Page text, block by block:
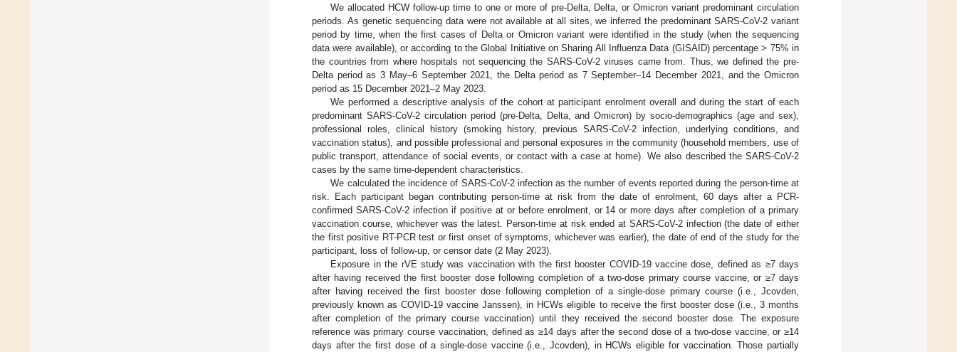
We allocated HCW follow-up time to one or more of pre-Delta, Delta, or Omicron variant predominant circulation
periods. As genetic sequencing data were not available at all sites, we inferred the predominant SARS-CoV-2 variant
period by time, when the first cases of Delta or Omicron variant were identified in the study (when the sequencing
data were available), or according to the Global Initiative on Sharing All Influenza Data (GISAID) percentage > 75% in
the countries from where hospitals not sequencing the SARS-CoV-2 viruses came from. Thus, we defined the pre-
Delta period as 3 May–6 September 2021, the Delta period as 7 September–14 December 2021, and the Omicron
period as 15 December 2021–2 May 2023.
We performed a descriptive analysis of the cohort at participant enrolment overall and during the start of each
predominant SARS-CoV-2 circulation period (pre-Delta, Delta, and Omicron) by socio-demographics (age and sex),
professional roles, clinical history (smoking history, previous SARS-CoV-2 infection, underlying conditions, and
vaccination status), and possible professional and personal exposures in the community (household members, use of
public transport, attendance of social events, or contact with a case at home). We also described the SARS-CoV-2
cases by the same time-dependent characteristics.
We calculated the incidence of SARS-CoV-2 infection as the number of events reported during the person-time at
risk. Each participant began contributing person-time at risk from the date of enrolment, 60 days after a PCR-
confirmed SARS-CoV-2 infection if positive at or before enrolment, or 14 or more days after completion of a primary
vaccination course, whichever was the latest. Person-time at risk ended at SARS-CoV-2 infection (the date of either
the first positive RT-PCR test or first onset of symptoms, whichever was earlier), the date of end of the study for the
participant, loss of follow-up, or censor date (2 May 2023).
Exposure in the rVE study was vaccination with the first booster COVID-19 vaccine dose, defined as ≥7 days
after having received the first booster dose following completion of a two-dose primary course vaccine, or ≥7 days
after having received the first booster dose following completion of a single-dose primary course (i.e., Jcovden,
previously known as COVID-19 vaccine Janssen), in HCWs eligible to receive the first booster dose (i.e., 3 months
after completion of the primary course vaccination) until they received the second booster dose. The exposure
reference was primary course vaccination, defined as ≥14 days after the second dose of a two-dose vaccine, or ≥14
days after the first dose of a single-dose vaccine (i.e., Jcovden), in HCWs eligible for vaccination. Those partially